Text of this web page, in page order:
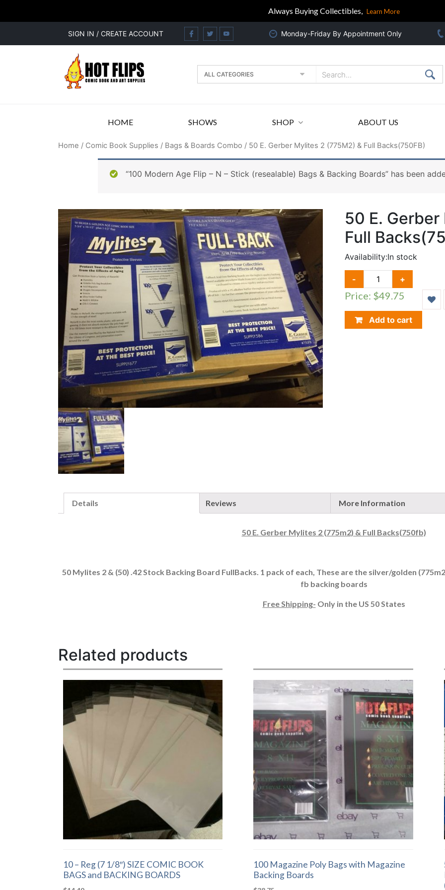
Always Buying Collectibles, Learn More
SIGN IN / CREATE ACCOUNT Monday-Friday By Appointment Only
HOME SHOWS SHOP ABOUT US
Home / Comic Book Supplies / Bags & Boards Combo / 50 E. Gerber Mylites 2 (775M2) & Full Backs(750FB)
“100 Modern Age Flip – N – Stick (resealable) Bags & Backing Boards” has been
50 E.
Full
Availability:In stock
-
E.
GERBER
(775M2)
+
Price: $49.75
Add to cart
Details Reviews More Information
50 E. Gerber Mylites 2 (775m2) & Full Backs(750fb)
50 Mylites 2 & (50) .42 Stock Backing Board FullBacks. 1 pack of each, These are the silver/golden
fb backing boards
Free Shipping- Only in the US 50 States
Related products
10 – Reg (7 1/8″) SIZE COMIC BOOK
BAGS and BACKING BOARDS
100 Magazine Poly Bags with Magazine
Backing Boards